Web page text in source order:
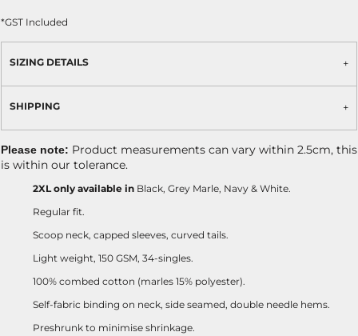
*GST Included
SIZING DETAILS
SHIPPING
Please note: Product measurements can vary within 2.5cm, this
is within our tolerance.
2XL only available in Black, Grey Marle, Navy & White.
Regular fit.
Scoop neck, capped sleeves, curved tails.
Light weight, 150 GSM, 34-singles.
100% combed cotton (marles 15% polyester).
Self-fabric binding on neck, side seamed, double needle hems.
Preshrunk to minimise shrinkage.